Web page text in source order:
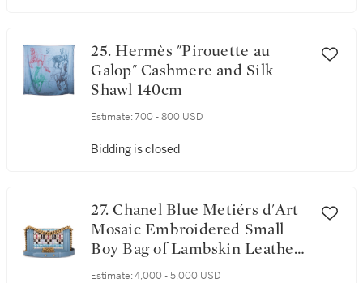
25. Hermès "Pirouette au
Galop" Cashmere and Silk
Shawl 140cm
Estimate: 700 - 800 USD
Bidding is closed
27. Chanel Blue Metiérs d'Art
Mosaic Embroidered Small
Boy Bag of Lambskin Leather
with Antique Matte Gold Tone
Estimate: 4,000 - 5,000 USD